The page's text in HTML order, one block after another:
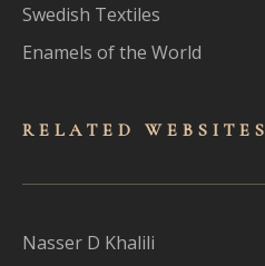
Swedish Textiles
Enamels of the World
RELATED WEBSITES
Nasser D Khalili